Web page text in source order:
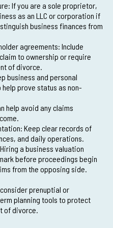
If you are a sole proprietor,
as an LLC or corporation if
business finances from
agreements: Include
to ownership or require
of divorce.
business and personal
prove status as non-
help avoid any claims
Keep clear records of
and daily operations.
a business valuation
before proceedings begin
from the opposing side.
prenuptial or
planning tools to protect
of divorce.